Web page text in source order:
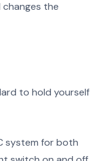
the
to hold yourself
system for both